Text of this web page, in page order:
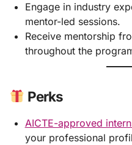
Engage in industry
mentor-led sessions.
Receive mentorship
throughout the
Perks
AICTE-approved
your professional